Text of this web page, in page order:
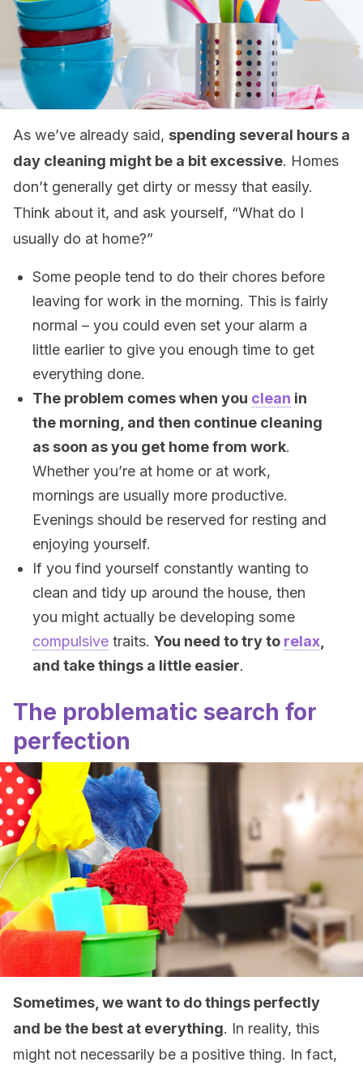
As we’ve already said, spending several hours a
day cleaning might be a bit excessive. Homes
don’t generally get dirty or messy that easily.
Think about it, and ask yourself, “What do I
usually do at home?”
Some people tend to do their chores before
leaving for work in the morning. This is fairly
normal – you could even set your alarm a
little earlier to give you enough time to get
everything done.
The problem comes when you clean in
the morning, and then continue cleaning
as soon as you get home from work.
Whether you’re at home or at work,
mornings are usually more productive.
Evenings should be reserved for resting and
enjoying yourself.
If you find yourself constantly wanting to
clean and tidy up around the house, then
you might actually be developing some
compulsive traits. You need to try to relax
and take things a little easier.
The problematic search for
perfection
Sometimes, we want to do things perfectly
and be the best at everything. In reality, this
might not necessarily be a positive thing. In fact,